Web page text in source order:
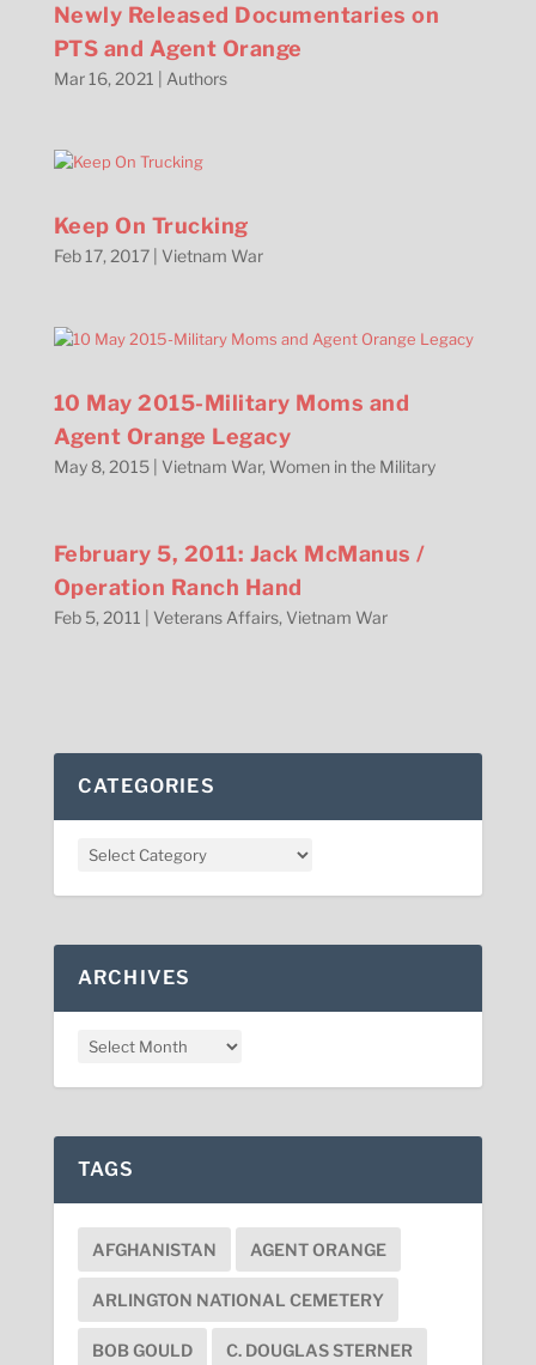
Newly Released Documentaries on
PTS and Agent Orange
Mar 16, 2021 Authors
Keep On Trucking
Feb 17, 2017| Vietnam War
10 May 2015-Military Moms and
Agent Orange Legacy
May 8, 2015| Vietnam War, Women in the Military
February 5, 2011: Jack McManus /
Operation Ranch Hand
Feb 5, 2011 Veterans Affairs, Vietnam War
CATEGORIES
ARCHIVES
TAGS
AFGHANISTAN AGENT ORANGE
ARLINGTON NATIONAL CEMETERY
BOB GOULD C. DOUGLAS STERNER